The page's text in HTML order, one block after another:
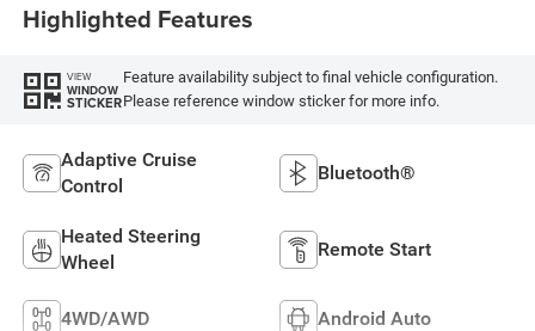
Highlighted Features
VIEW
WINDOW
STICKER
Feature availability subject to final vehicle configuration.
Please reference window sticker for more info.
Adaptive Cruise
Control
Bluetooth®
Heated Steering
Wheel
Remote Start
4WD/AWD Android Auto